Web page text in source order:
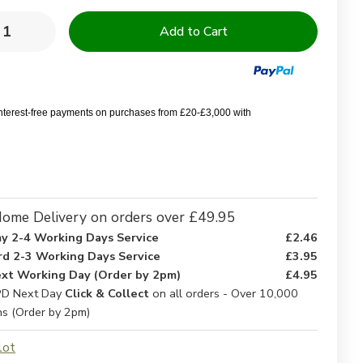
Increase
Quantity
Bedding
free payments on purchases from £20-£3,000 with
Delivery on orders over £49.95
2-4 Working Days Service
£2.46
2-3 Working Days Service
£3.95
Working Day (Order by 2pm)
£4.95
Next Day Click & Collect on all orders - Over 10,000
(Order by 2pm)